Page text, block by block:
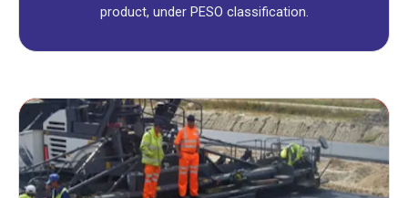
product, under PESO classification.